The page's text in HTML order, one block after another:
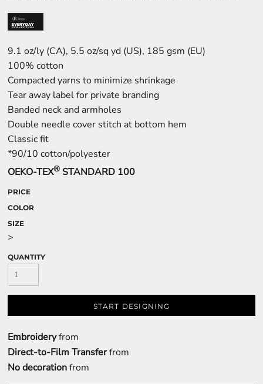
9.1 oz/ly (CA), 5.5 oz/sq yd (US), 185 gsm (EU)
100% cotton
Compacted yarns to minimize shrinkage
Tear away label for private branding
Banded neck and armholes
Double needle cover stitch at bottom hem
Classic fit
*90/10 cotton/polyester
OEKO-TEX® STANDARD 100
PRICE
COLOR
SIZE
>
QUANTITY
START DESIGNING
Embroideryfrom
Direct-to-Film Transferfrom
No decorationfrom